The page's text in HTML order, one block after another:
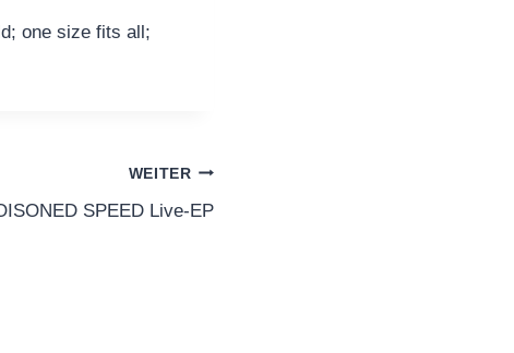
one size fits all;
WEITER
SPEED Live-EP